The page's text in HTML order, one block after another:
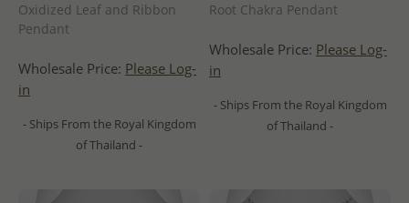
Oxidized Leaf and Ribbon
Pendant
Wholesale Price: Please Log-
in
- Ships From the Royal Kingdom
of Thailand -
Root Chakra Pendant
Wholesale Price: Please Log-
in
- Ships From the Royal Kingdom
of Thailand -